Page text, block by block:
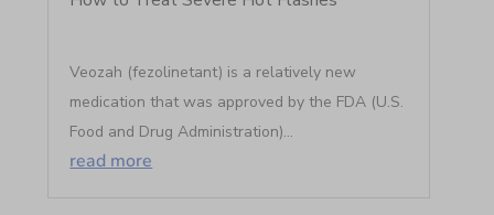
Veozah (fezolinetant) is a relatively new
medication that was approved by the FDA (U.S.
Food and Drug Administration)...
read more